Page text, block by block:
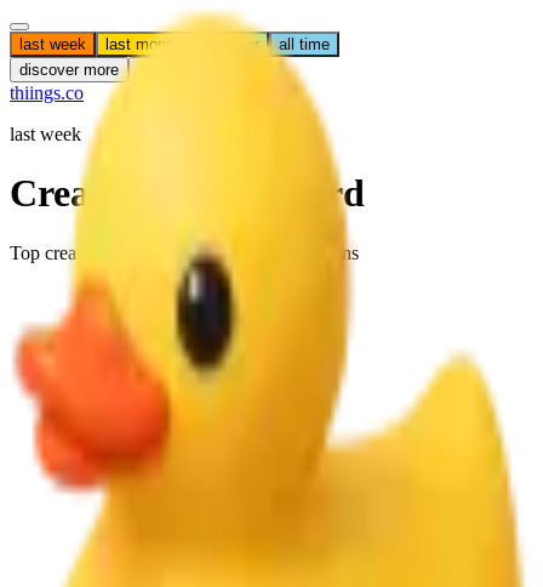
last week last month last year
all time
discover more
thiings.co
last week
Creator Leaderboard
Top creators ranked by approved submissions